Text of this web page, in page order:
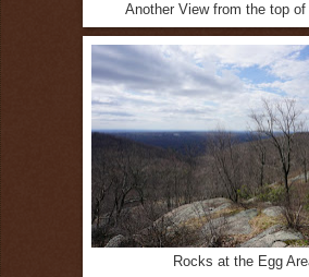
Another View from the top
Rocks at the Egg